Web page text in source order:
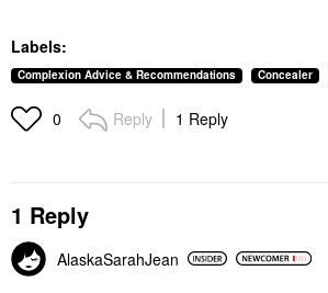
Labels:
Complexion Advice & Recommendations Concealer
0 Reply 1 Reply
1 Reply
AlaskaSarahJean